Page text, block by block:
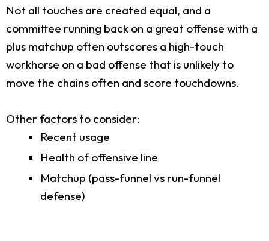
Not all touches are created equal, and a
committee running back on a great offense with a
plus matchup often outscores a high-touch
workhorse on a bad offense that is unlikely to
move the chains often and score touchdowns.
Other factors to consider:
Recent usage
Health of offensive line
Matchup (pass-funnel vs run-funnel
defense)